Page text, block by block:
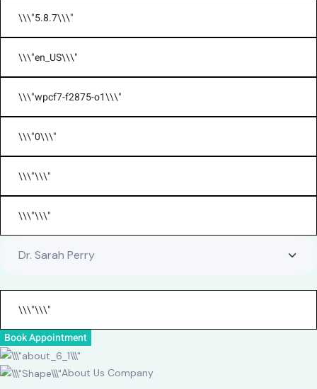
Book Appointment
About Us Company